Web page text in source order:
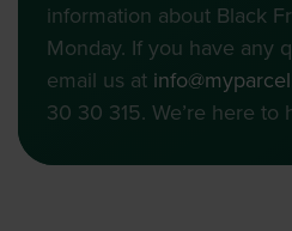
information about Black
Monday. If you have any
email us at
30 30 315. We’re here to